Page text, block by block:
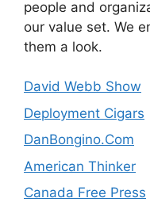
people and
our value set. We
them a look.
David Webb Show
Deployment Cigars
DanBongino.Com
American Thinker
Canada Free Press